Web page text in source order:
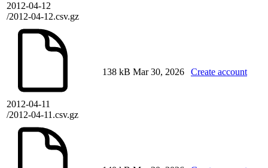
2012-04-12
/2012-04-12.csv.gz
2012-04-11
/2012-04-11.csv.gz
138 kB Mar 30, 2026 Create account